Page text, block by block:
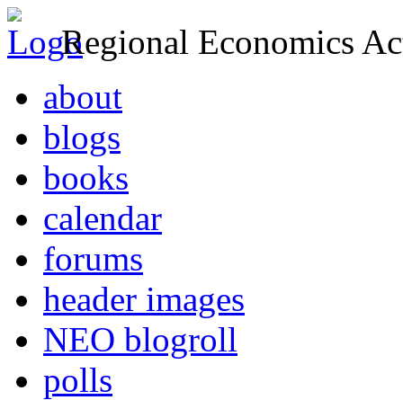
Regional Economics
about
blogs
books
calendar
forums
header images
NEO blogroll
polls